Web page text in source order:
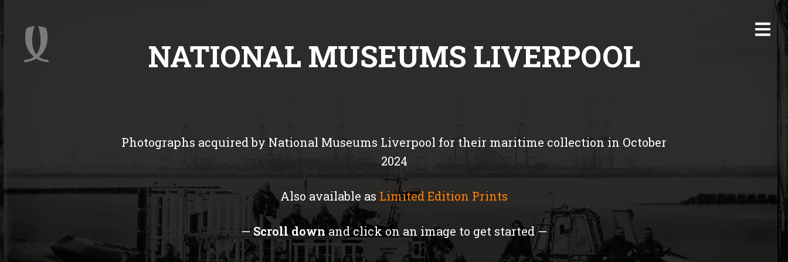
NATIONAL MUSEUMS LIVERPOOL
Photographs acquired by National Museums Liverpool for their maritime collection in October
2024
Also available as Limited Edition Prints
—Scroll downand click on an image to get started —